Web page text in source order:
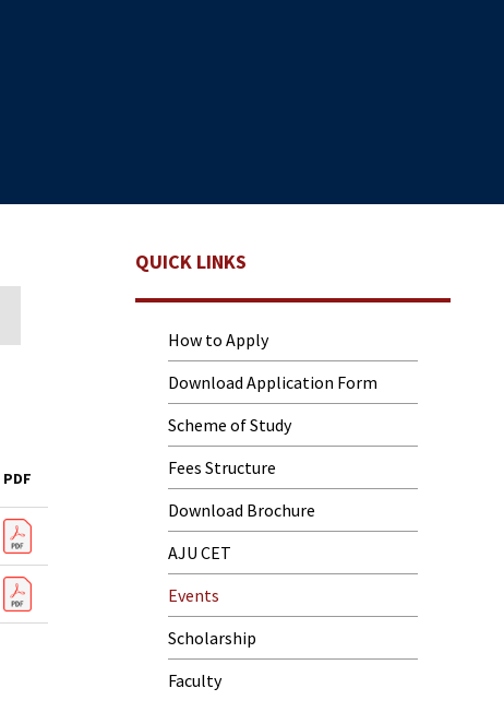
PDF
QUICK LINKS
How to Apply
Download Application Form
Scheme of Study
Fees Structure
Download Brochure
AJU CET
Events
Scholarship
Faculty